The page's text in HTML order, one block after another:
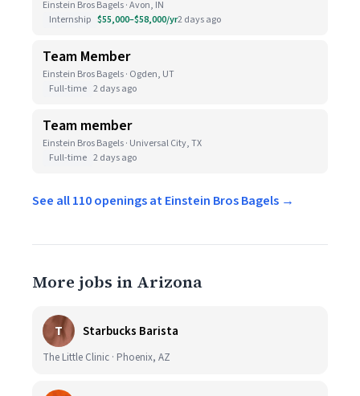
Einstein Bros Bagels · Avon, IN
Internship $55,000–$58,000/yr2 days ago
Team Member
Einstein Bros Bagels · Ogden, UT
Full-time 2 days ago
Team member
Einstein Bros Bagels · Universal City, TX
Full-time 2 days ago
See all 110 openings at Einstein Bros Bagels →
More jobs in Arizona
T Starbucks Barista
The Little Clinic · Phoenix, AZ